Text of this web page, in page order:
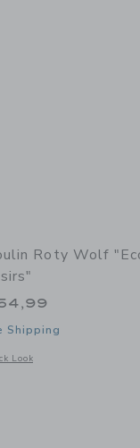
suitcase - The
Roty Wolf
Shipping
Look
a modal window with